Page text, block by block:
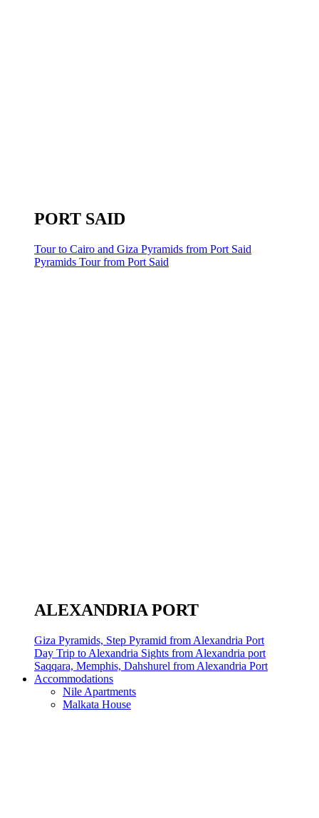
PORT SAID
Tour to Cairo and Giza Pyramids from Port Said
Pyramids Tour from Port Said
ALEXANDRIA PORT
Giza Pyramids, Step Pyramid from Alexandria Port
Day Trip to Alexandria Sights from Alexandria port
Saqqara, Memphis, Dahshurel from Alexandria Port
Accommodations
Nile Apartments
Malkata House